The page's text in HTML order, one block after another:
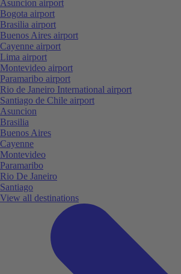
Asuncion airport
Bogota airport
Brasilia airport
Buenos Aires airport
Cayenne airport
Lima airport
Montevideo airport
Paramaribo airport
Rio de Janeiro International airport
Santiago de Chile airport
Asuncion
Brasilia
Buenos Aires
Cayenne
Montevideo
Paramaribo
Rio De Janeiro
Santiago
View all destinations